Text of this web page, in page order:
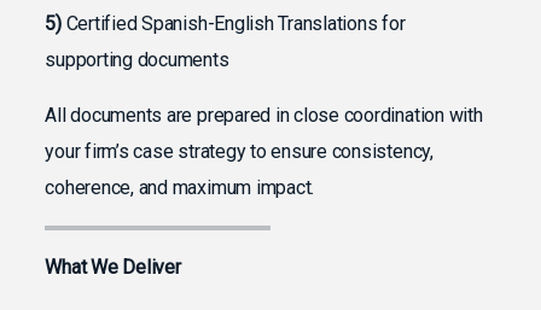
5) Certified Spanish-English Translations for
supporting documents
All documents are prepared in close coordination with
your firm’s case strategy to ensure consistency,
coherence, and maximum impact.
What We Deliver